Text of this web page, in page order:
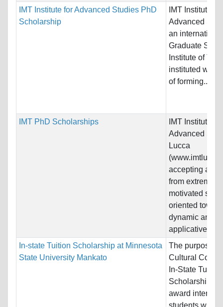
IMT Institute for Advanced Studies PhD
Scholarship
IMT Institute for
Advanced
an international
Graduate
Institute of
instituted with
of forming...
IMT PhD Scholarships
IMT Institute for
Advanced
Lucca
accepting
from extremely
motivated
oriented
dynamic and
applicative...
In-state Tuition Scholarship at Minnesota
State University Mankato
The purpose
Cultural
In-State Tuition
Scholarship is
award
students who